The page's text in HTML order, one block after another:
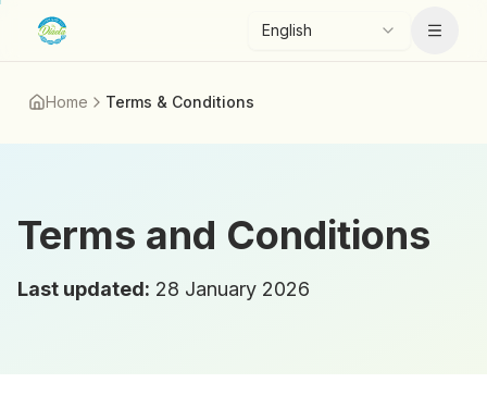
Skip to main content
English Menu
Home Terms & Conditions
Terms and Conditions
Last updated: 28 January 2026